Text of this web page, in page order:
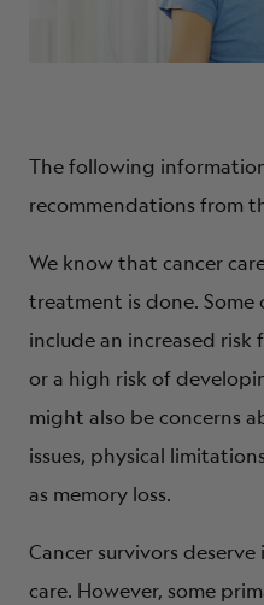
The following
recommendations from
We know that cancer
treatment is done.
include an increased risk
or a high risk of
might also be concerns
issues, physical
as memory loss.
Cancer survivors
care. However, some